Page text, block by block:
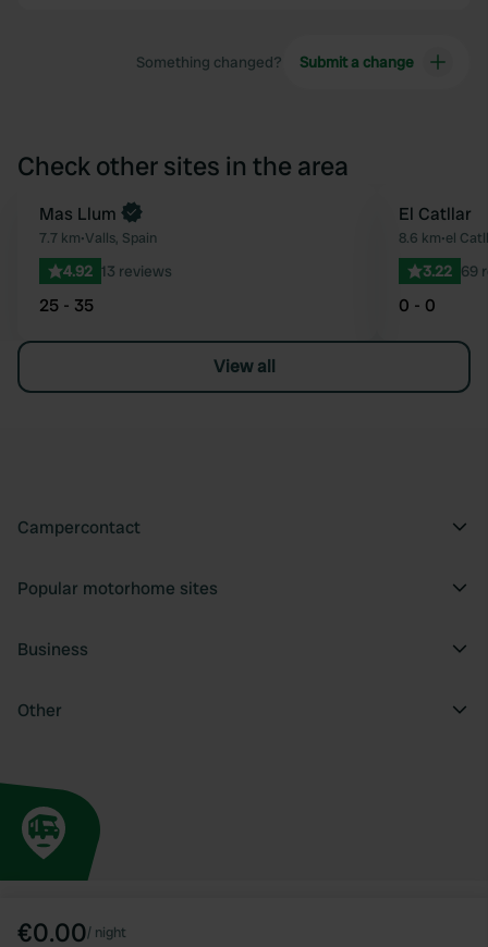
€0.00/ night
Something changed? Submit a change
Check other sites in the area
Favourite
Mas Llum
7.7 km•Valls, Spain
4.92 13 reviews
25 - 35
El Catllar
8.6 km•el
3.22 69
0 - 0
View all
Campercontact
Popular motorhome sites
Business
Other